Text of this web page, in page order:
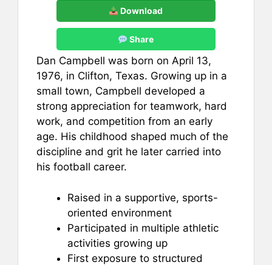
Download
Share
Dan Campbell was born on April 13,
1976, in Clifton, Texas. Growing up in a
small town, Campbell developed a
strong appreciation for teamwork, hard
work, and competition from an early
age. His childhood shaped much of the
discipline and grit he later carried into
his football career.
Raised in a supportive, sports-
oriented environment
Participated in multiple athletic
activities growing up
First exposure to structured